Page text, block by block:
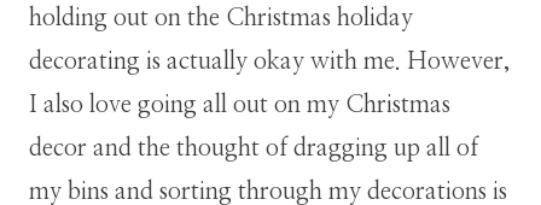
holding out on the Christmas holiday
decorating is actually okay with me. However,
I also love going all out on my Christmas
decor and the thought of dragging up all of
my bins and sorting through my decorations is